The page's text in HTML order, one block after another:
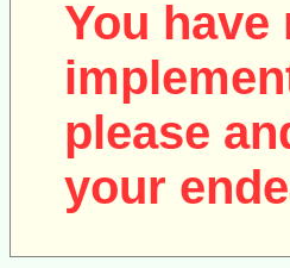
You
please
your